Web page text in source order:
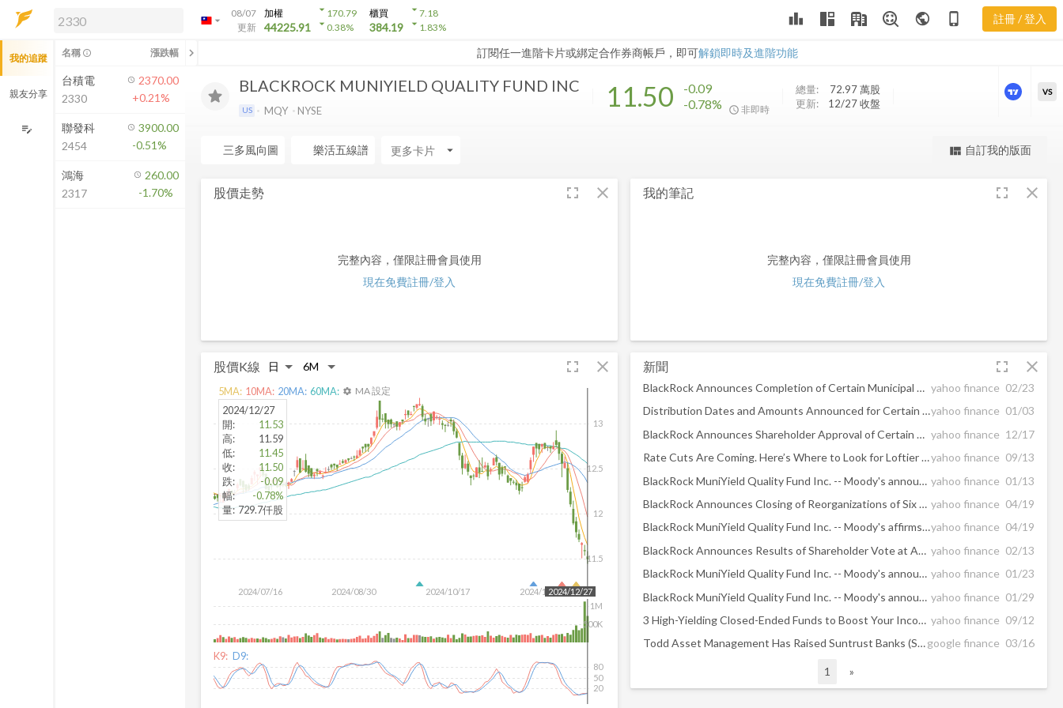
arrow_drop_down
08/07
更新
加權
44225.91
arrow_drop_down170.79
arrow_drop_down0.38%
櫃買
384.19
arrow_drop_down7.18
arrow_drop_down1.83% leaderboard public phone_iphone 註冊 / 登入
訂閱任一進階卡片或綁定合作券商帳戶，即可解鎖即時及進階功能
解鎖即時行情及進階功能
方案」，即可解鎖以下功能：
即時行情
即時市況與排行
成交金額熱力圖
前往方案訂閱
如何綁定合作券商
MQY
BLACKROCK MUNIYIELD QUALITY FUND INC
US MQY NYSE 11.50
-0.09
-0.78%
非即時
總量: 72.97 萬股
更新:
12/27 收盤
更強大的進階價量圖表
VS
三多風向圖 樂活五線譜 arrow_drop_down view_quilt 自訂我的版面
股價走勢 fullscreen close
完整內容，僅限註冊會員使用
現在免費註冊/登入
股價K線 fullscreen close
2024/07/16 2024/08/30 2024/10/17 2024/12/04
11.5
12
12.5
13
2024/12/27
500K
1M
2024/12/27
開:
11.53
高:
11.59
低:
11.45
收:
11.50
跌:
-0.09
幅:
-0.78%
量: 729.7仟股
5MA: 10MA: 20MA: 60MA: settings MA 設定
K9: D9:
20
50
80
我的筆記 fullscreen close
完整內容，僅限註冊會員使用
現在免費註冊/登入
新聞 fullscreen close
BlackRock Announces Completion of Certain Municipal CEF Reorganizations and Adoption of Discount Management Programs yahoo finance 02/23
Distribution Dates and Amounts Announced for Certain BlackRock Municipal Closed-End Fundsyahoo finance 01/03
BlackRock Announces Shareholder Approval of Certain Municipal CEF Reorganizations yahoo finance 12/17
Rate Cuts Are Coming. Here’s Where to Look for Loftier Yields.yahoo finance 09/13
BlackRock MuniYield Quality Fund Inc. -- Moody's announces completion of a periodic review of ratings of BlackRock MuniYield Quality Fund, Inc. yahoo finance 01/13
BlackRock Announces Closing of Reorganizations of Six Municipal Closed-End Funds yahoo finance 04/19
BlackRock MuniYield Quality Fund Inc. -- Moody's affirms Aa1 rating of preferred shares issued by BlackRock MuniYield Quality Fund Inc. following reorganizationsyahoo finance 04/19
BlackRock Announces Results of Shareholder Vote at Adjourned Joint Special Shareholder Meeting Relating to the Reorganizations of Six Municipal Closed-End Funds yahoo finance 02/13
BlackRock MuniYield Quality Fund Inc. -- Moody's announces completion of a periodic review of ratings of BlackRock MuniYield Quality Fund, Inc. yahoo finance 01/23
BlackRock MuniYield Quality Fund Inc. -- Moody's announces completion of a periodic review of ratings of BlackRock MuniYield Quality Fund, Inc. yahoo finance 01/29
3 High-Yielding Closed-Ended Funds to Boost Your Income yahoo finance 09/12
Todd Asset Management Has Raised Suntrust Banks (STI) Holding; Blackrock ...google finance 03/16
1 »
我的追蹤
親友分享
edit_note
名稱 info_outline 漲跌幅 chevron_left
台積電
2330
2370.00
+0.21%
聯發科
2454
3900.00
-0.51%
鴻海
2317
260.00
-1.70%